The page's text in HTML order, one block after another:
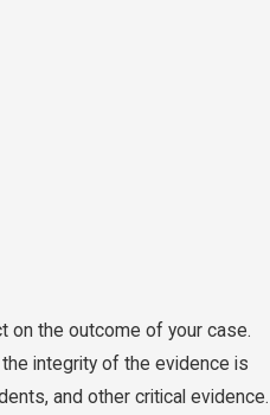
on the outcome of your case.
integrity of the evidence is
and other critical evidence.